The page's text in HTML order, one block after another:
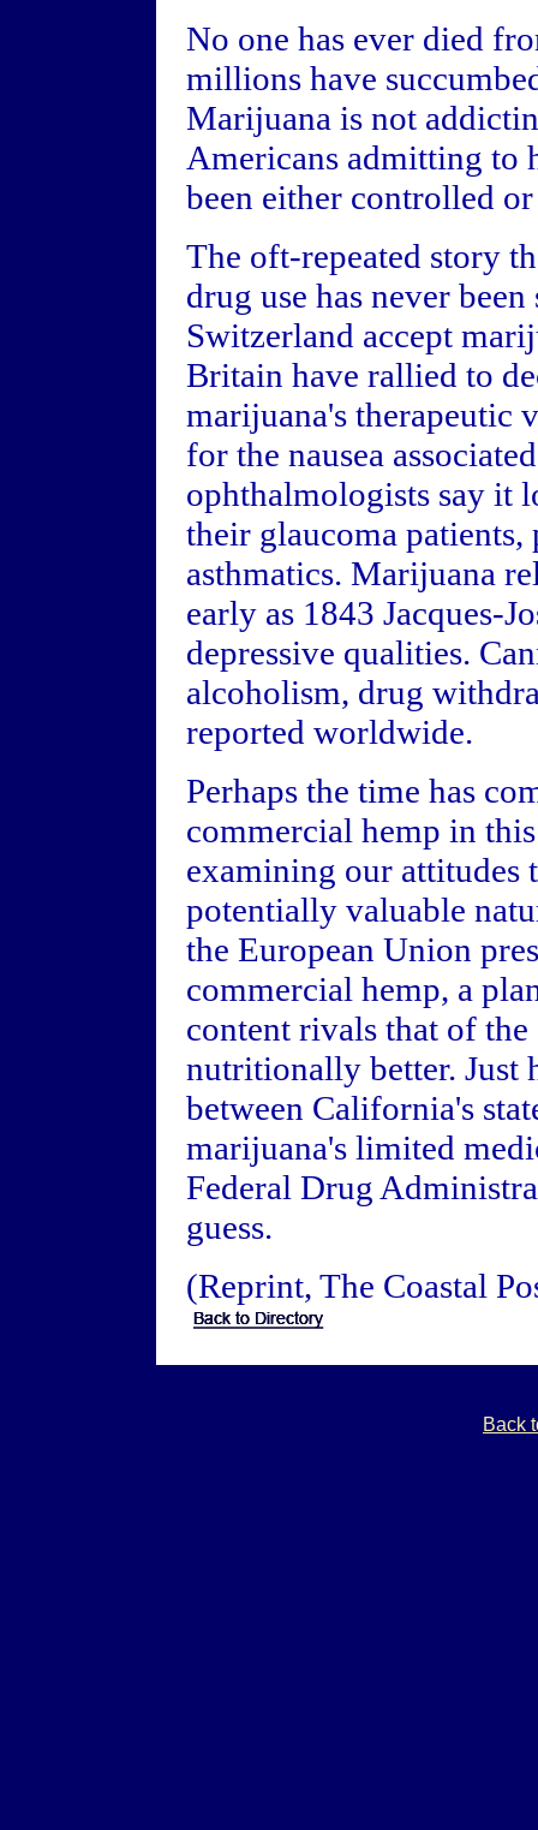
No one has ever died
millions have
Marijuana is not
Americans admitting to
been either controlled
The oft-repeated story
drug use has never
Switzerland accept
Britain have rallied to
marijuana's therapeutic
for the nausea
ophthalmologists say it
their glaucoma
asthmatics. Marijuana
early as 1843 Jacques-
depressive qualities.
alcoholism, drug
reported worldwide.
Perhaps the time has
commercial hemp in
examining our attitudes
potentially valuable
the European Union
commercial hemp, a
content rivals that of
nutritionally better. Just
between California's
marijuana's limited
Federal Drug
guess.
(Reprint, The Coastal
Back